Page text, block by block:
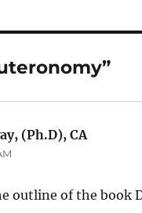
(Ph.D), CAsays:
outline of the